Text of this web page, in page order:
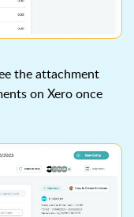
the attachment
on Xero once